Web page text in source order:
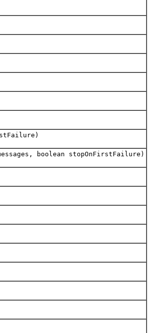
boolean stopOnFirstFailure)